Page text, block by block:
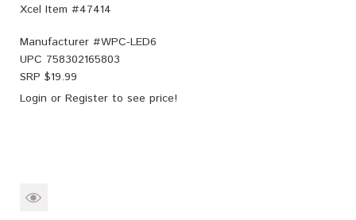
Xcel Item #47414
Manufacturer #WPC-LED6
UPC 758302165803
SRP $19.99
Login or Register to see price!